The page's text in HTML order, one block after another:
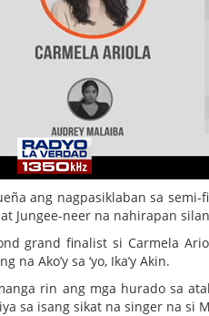
ang nagpasiklaban sa
Jungee-neer na nahirapan
grand finalist si Carmela
na Ako’y sa ‘yo, Ika’y Akin.
rin ang mga hurado sa
sa isang sikat na singer na si